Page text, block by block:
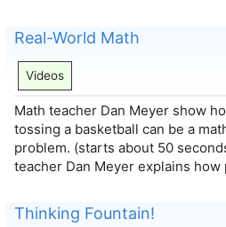
Real-World Math
Videos
Math teacher Dan Meyer show
tossing a basketball can be a
problem. (starts about 50
teacher Dan Meyer explains
Thinking Fountain!